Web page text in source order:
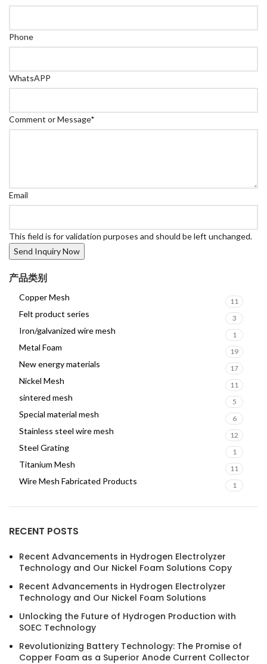
Phone
WhatsAPP
Comment or Message*
Email
This field is for validation purposes and should be left unchanged.
产品类别
Copper Mesh 11
Felt product series 3
Iron/galvanized wire mesh 1
Metal Foam 19
New energy materials 17
Nickel Mesh 11
sintered mesh 5
Special material mesh 6
Stainless steel wire mesh 12
Steel Grating 1
Titanium Mesh 11
Wire Mesh Fabricated Products 1
RECENT POSTS
Recent Advancements in Hydrogen Electrolyzer
Technology and Our Nickel Foam Solutions Copy
Recent Advancements in Hydrogen Electrolyzer
Technology and Our Nickel Foam Solutions
Unlocking the Future of Hydrogen Production with
SOEC Technology
Revolutionizing Battery Technology: The Promise of
Copper Foam as a Superior Anode Current Collector